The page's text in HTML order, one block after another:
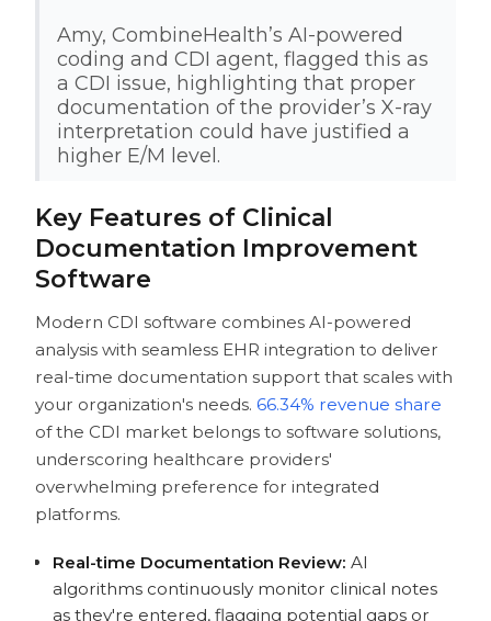
Amy, CombineHealth’s AI-powered
coding and CDI agent, flagged this as
a CDI issue, highlighting that proper
documentation of the provider’s X-ray
interpretation could have justified a
higher E/M level.
Key Features of Clinical
Documentation Improvement
Software
Modern CDI software combines AI-powered
analysis with seamless EHR integration to deliver
real-time documentation support that scales with
your organization's needs.66.34% revenue share
of the CDI market belongs to software solutions,
underscoring healthcare providers'
overwhelming preference for integrated
platforms.
Real-time Documentation Review: AI
algorithms continuously monitor clinical notes
as they're entered, flagging potential gaps or